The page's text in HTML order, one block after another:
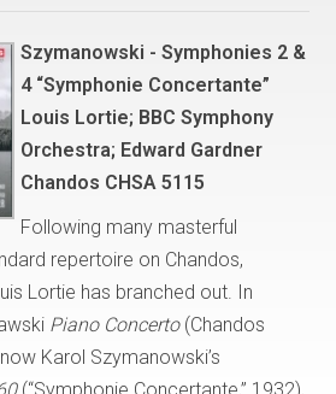
Szymanowski - Symphonies 2 &
4 “Symphonie Concertante”
Louis Lortie; BBC Symphony
Orchestra; Edward Gardner
Chandos CHSA 5115
Following many masterful
repertoire on Chandos,
Lortie has branched out. In
Piano Concerto(Chandos
Karol Szymanowski’s
(“Symphonie Concertante,” 1932),